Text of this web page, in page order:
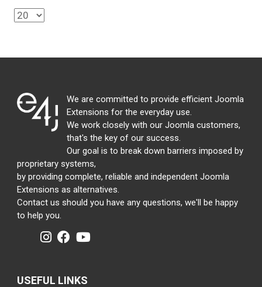
We are committed to provide efficient Joomla
Extensions for the everyday use.
We work closely with our Joomla customers,
that's the key of our success.
Our goal is to break down barriers imposed by
proprietary systems,
by providing complete, reliable and independent Joomla
Extensions as alternatives.
Contact us should you have any questions, we'll be happy
to help you.
USEFUL LINKS